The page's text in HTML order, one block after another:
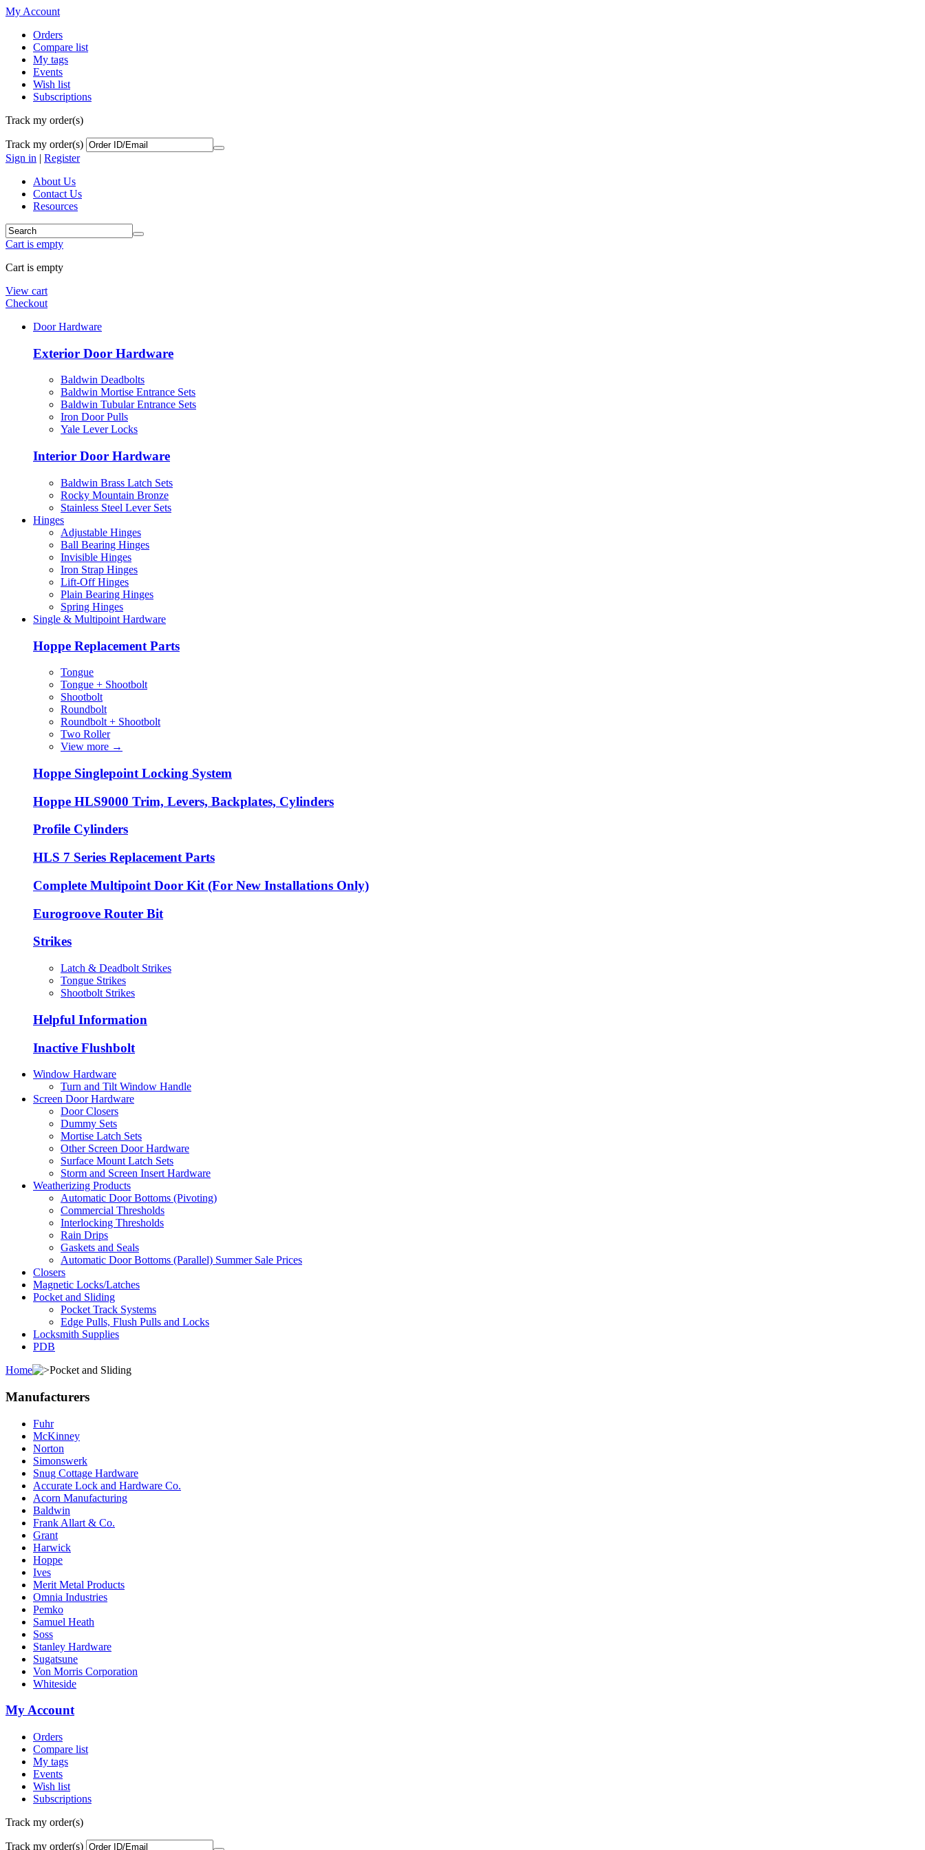
My Account
Orders
Compare list
My tags
Events
Wish list
Subscriptions
Track my order(s)
Track my order(s)
Sign in | Register
About Us
Contact Us
Resources
Cart is empty
Cart is empty
View cart
Checkout
Door Hardware
Exterior Door Hardware
Baldwin Deadbolts
Baldwin Mortise Entrance Sets
Baldwin Tubular Entrance Sets
Iron Door Pulls
Yale Lever Locks
Interior Door Hardware
Baldwin Brass Latch Sets
Rocky Mountain Bronze
Stainless Steel Lever Sets
Hinges
Adjustable Hinges
Ball Bearing Hinges
Invisible Hinges
Iron Strap Hinges
Lift-Off Hinges
Plain Bearing Hinges
Spring Hinges
Single & Multipoint Hardware
Hoppe Replacement Parts
Tongue
Tongue + Shootbolt
Shootbolt
Roundbolt
Roundbolt + Shootbolt
Two Roller
View more →
Hoppe Singlepoint Locking System
Hoppe HLS9000 Trim, Levers, Backplates, Cylinders
Profile Cylinders
HLS 7 Series Replacement Parts
Complete Multipoint Door Kit (For New Installations Only)
Eurogroove Router Bit
Strikes
Latch & Deadbolt Strikes
Tongue Strikes
Shootbolt Strikes
Helpful Information
Inactive Flushbolt
Window Hardware
Turn and Tilt Window Handle
Screen Door Hardware
Door Closers
Dummy Sets
Mortise Latch Sets
Other Screen Door Hardware
Surface Mount Latch Sets
Storm and Screen Insert Hardware
Weatherizing Products
Automatic Door Bottoms (Pivoting)
Commercial Thresholds
Interlocking Thresholds
Rain Drips
Gaskets and Seals
Automatic Door Bottoms (Parallel) Summer Sale Prices
Closers
Magnetic Locks/Latches
Pocket and Sliding
Pocket Track Systems
Edge Pulls, Flush Pulls and Locks
Locksmith Supplies
PDB
Home
Pocket and Sliding
Manufacturers
Fuhr
McKinney
Norton
Simonswerk
Snug Cottage Hardware
Accurate Lock and Hardware Co.
Acorn Manufacturing
Baldwin
Frank Allart & Co.
Grant
Harwick
Hoppe
Ives
Merit Metal Products
Omnia Industries
Pemko
Samuel Heath
Soss
Stanley Hardware
Sugatsune
Von Morris Corporation
Whiteside
My Account
Orders
Compare list
My tags
Events
Wish list
Subscriptions
Track my order(s)
Track my order(s)